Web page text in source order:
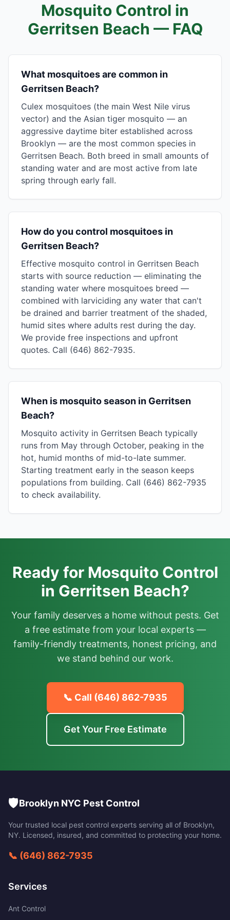
Mosquito Control in
Gerritsen Beach — FAQ
What mosquitoes are common in
Gerritsen Beach?
Culex mosquitoes (the main West Nile virus
vector) and the Asian tiger mosquito — an
aggressive daytime biter established across
Brooklyn — are the most common species in
Gerritsen Beach. Both breed in small amounts of
standing water and are most active from late
spring through early fall.
How do you control mosquitoes in
Gerritsen Beach?
Effective mosquito control in Gerritsen Beach
starts with source reduction — eliminating the
standing water where mosquitoes breed —
combined with larviciding any water that can't
be drained and barrier treatment of the shaded,
humid sites where adults rest during the day.
We provide free inspections and upfront
quotes. Call (646) 862-7935.
When is mosquito season in Gerritsen
Beach?
Mosquito activity in Gerritsen Beach typically
runs from May through October, peaking in the
hot, humid months of mid-to-late summer.
Starting treatment early in the season keeps
populations from building. Call (646) 862-7935
to check availability.
Ready for Mosquito Control
in Gerritsen Beach?
Your family deserves a home without pests. Get
a free estimate from your local experts —
family-friendly treatments, honest pricing, and
we stand behind our work.
📞 Call (646) 862-7935
Get Your Free Estimate
🛡️Brooklyn NYC Pest Control
Your trusted local pest control experts serving all of Brooklyn,
NY. Licensed, insured, and committed to protecting your home.
📞 (646) 862-7935
Services
Ant Control